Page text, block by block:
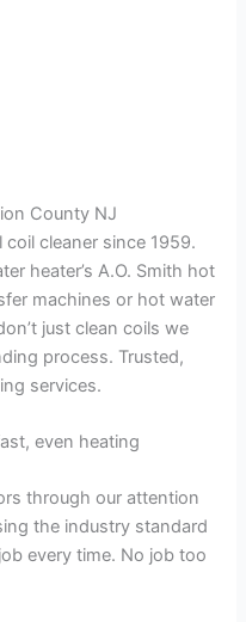
County NJ
coil cleaner since 1959.
heater’s A.O. Smith hot
machines or hot water
just clean coils we
process. Trusted,
services.
even heating
through our attention
the industry standard
every time. No job too